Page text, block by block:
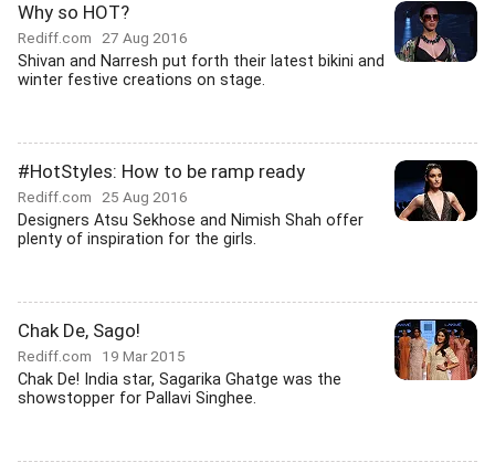
Why so HOT?
Rediff.com 27 Aug 2016
Shivan and Narresh put forth their latest bikini and
winter festive creations on stage.
#HotStyles: How to be ramp ready
Rediff.com 25 Aug 2016
Designers Atsu Sekhose and Nimish Shah offer
plenty of inspiration for the girls.
Chak De, Sago!
Rediff.com 19 Mar 2015
Chak De! India star, Sagarika Ghatge was the
showstopper for Pallavi Singhee.